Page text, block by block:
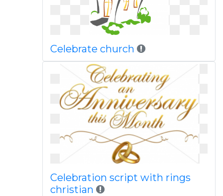
Celebrate church
Celebration script with rings
christian